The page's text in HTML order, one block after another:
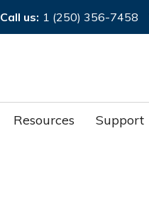
Call us: 1 (250) 356-7458
Resources Support